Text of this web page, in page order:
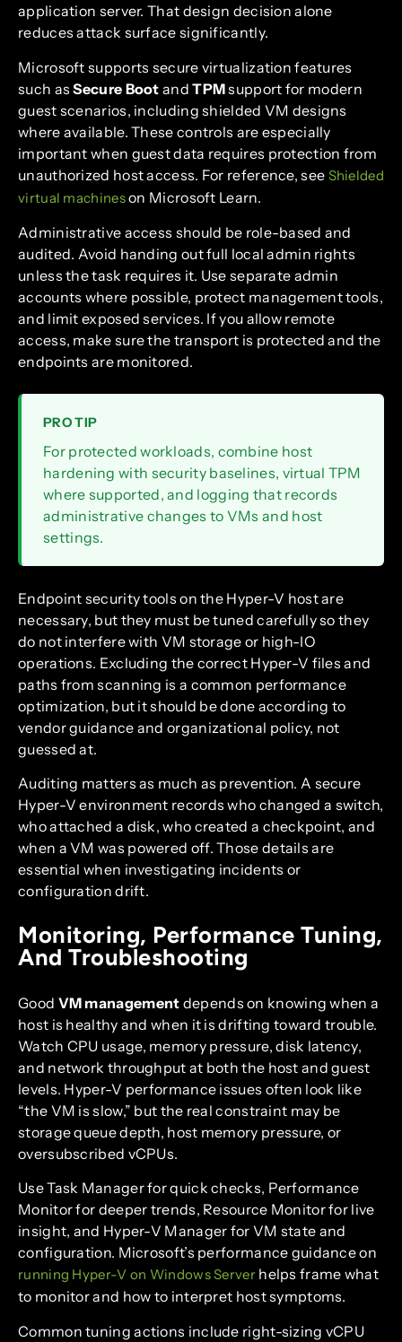
application server. That design decision alone
reduces attack surface significantly.
Microsoft supports secure virtualization features
such asSecure Boot andTPMsupport for modern
guest scenarios, including shielded VM designs
where available. These controls are especially
important when guest data requires protection from
unauthorized host access. For reference, see Shielded
virtual machineson Microsoft Learn.
Administrative access should be role-based and
audited. Avoid handing out full local admin rights
unless the task requires it. Use separate admin
accounts where possible, protect management tools,
and limit exposed services. If you allow remote
access, make sure the transport is protected and the
endpoints are monitored.
PRO TIP
For protected workloads, combine host
hardening with security baselines, virtual TPM
where supported, and logging that records
administrative changes to VMs and host
settings.
Endpoint security tools on the Hyper-V host are
necessary, but they must be tuned carefully so they
do not interfere with VM storage or high-IO
operations. Excluding the correct Hyper-V files and
paths from scanning is a common performance
optimization, but it should be done according to
vendor guidance and organizational policy, not
guessed at.
Auditing matters as much as prevention. A secure
Hyper-V environment records who changed a switch,
who attached a disk, who created a checkpoint, and
when a VM was powered off. Those details are
essential when investigating incidents or
configuration drift.
Monitoring, Performance Tuning,
And Troubleshooting
Good VM management depends on knowing when a
host is healthy and when it is drifting toward trouble.
Watch CPU usage, memory pressure, disk latency,
and network throughput at both the host and guest
levels. Hyper-V performance issues often look like
“the VM is slow,” but the real constraint may be
storage queue depth, host memory pressure, or
oversubscribed vCPUs.
Use Task Manager for quick checks, Performance
Monitor for deeper trends, Resource Monitor for live
insight, and Hyper-V Manager for VM state and
configuration. Microsoft’s performance guidance on
running Hyper-V on Windows Serverhelps frame what
to monitor and how to interpret host symptoms.
Common tuning actions include right-sizing vCPU